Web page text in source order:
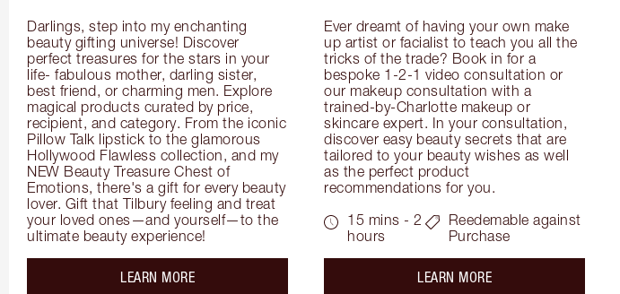
Darlings, step into my enchanting
beauty gifting universe! Discover
perfect treasures for the stars in your
life- fabulous mother, darling sister,
best friend, or charming men. Explore
magical products curated by price,
recipient, and category. From the iconic
Pillow Talk lipstick to the glamorous
Hollywood Flawless collection, and my
NEW Beauty Treasure Chest of
Emotions, there's a gift for every beauty
lover. Gift that Tilbury feeling and treat
your loved ones—and yourself—to the
ultimate beauty experience!
LEARN MOREabout the
Ever dreamt of having your own make
up artist or facialist to teach you all the
tricks of the trade? Book in for a
bespoke 1-2-1 video consultation or
our makeup consultation with a
trained-by-Charlotte makeup or
skincare expert. In your consultation,
discover easy beauty secrets that are
tailored to your beauty wishes as well
as the perfect product
recommendations for you.
15 mins - 2
hours
Reedemable against
Purchase
LEARN MOREabout the